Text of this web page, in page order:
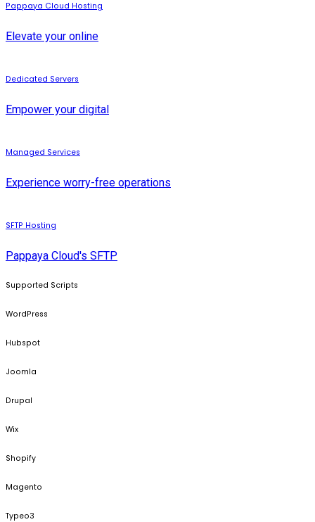
Pappaya Cloud Hosting
Elevate your online
Dedicated Servers
Empower your digital
Managed Services
Experience worry-free operations
SFTP Hosting
Pappaya Cloud's SFTP
Supported Scripts
WordPress
Hubspot
Joomla
Drupal
Wix
Shopify
Magento
Typeo3